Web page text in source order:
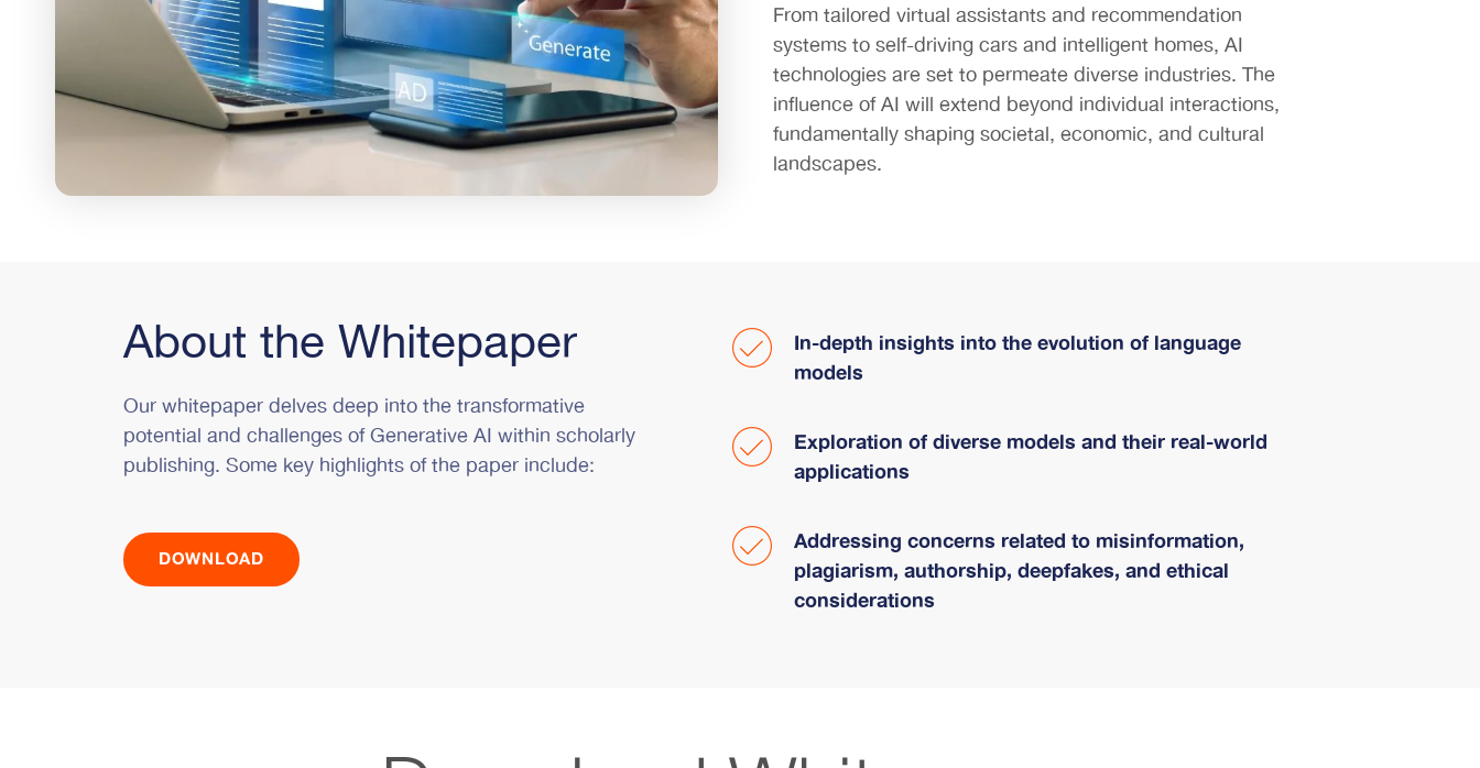
From tailored virtual assistants and recommendation
systems to self-driving cars and intelligent homes, AI
technologies are set to permeate diverse industries. The
influence of AI will extend beyond individual interactions,
fundamentally shaping societal, economic, and cultural
landscapes.
About the Whitepaper
Our whitepaper delves deep into the transformative
potential and challenges of Generative AI within scholarly
publishing. Some key highlights of the paper include:
DOWNLOAD
In-depth insights into the evolution of language
models
Exploration of diverse models and their real-world
applications
Addressing concerns related to misinformation,
plagiarism, authorship, deepfakes, and ethical
considerations